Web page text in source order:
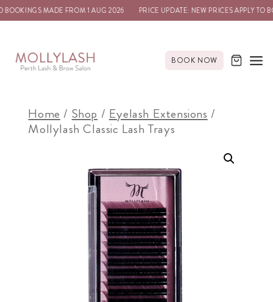
MADE FROM 1 AUG 2026 PRICE UPDATE: NEW PRICES APPLY TO
BOOK NOW
Home / Shop / Eyelash Extensions /
Mollylash Classic Lash Trays